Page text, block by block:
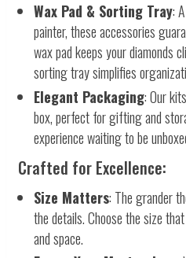
Wax Pad & Sorting Tray:
painter, these accessories
wax pad keeps your diamonds
sorting tray simplifies
Elegant Packaging: Our
box, perfect for gifting and
experience waiting to be
Crafted for Excellence:
Size Matters: The grander
the details. Choose the size
and space.